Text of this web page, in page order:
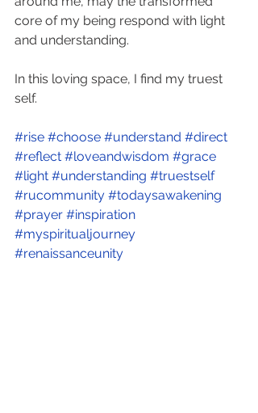
core of my being respond with light
and understanding.
In this loving space, I find my truest
self.
#rise #choose #understand #direct
#reflect #loveandwisdom #grace
#light #understanding #truestself
#rucommunity #todaysawakening
#prayer #inspiration
#myspiritualjourney
#renaissanceunity